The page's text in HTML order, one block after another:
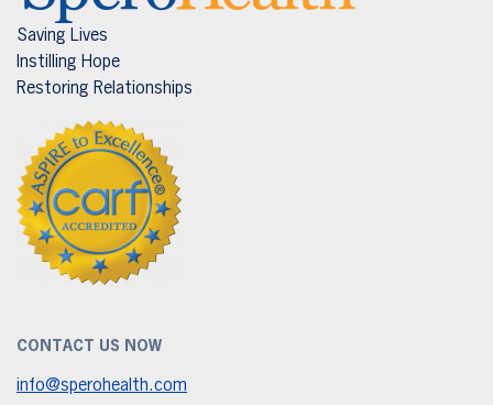
Saving Lives
Instilling Hope
Restoring Relationships
CONTACT US NOW
info@sperohealth.com